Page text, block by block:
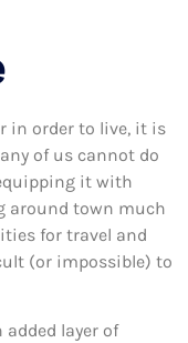
in order to live, it is
of us cannot do
it with
around town much
for travel and
(or impossible) to
layer of